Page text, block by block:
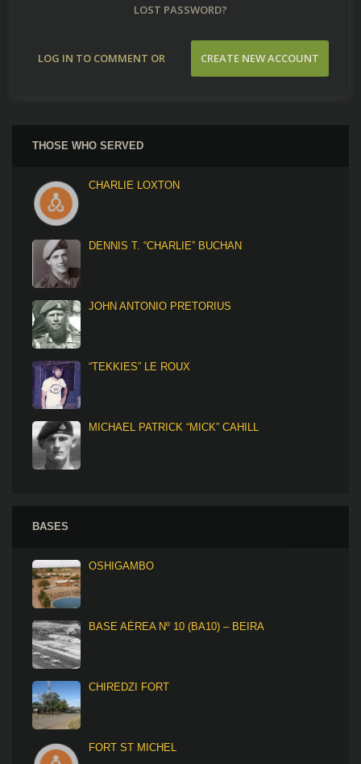
LOST PASSWORD?
LOG IN TO COMMENT OR CREATE NEW ACCOUNT
THOSE WHO SERVED
CHARLIE LOXTON
DENNIS T. “CHARLIE” BUCHAN
JOHN ANTONIO PRETORIUS
“TEKKIES” LE ROUX
MICHAEL PATRICK “MICK” CAHILL
BASES
OSHIGAMBO
BASE AÉREA Nº 10 (BA10) – BEIRA
CHIREDZI FORT
FORT ST MICHEL